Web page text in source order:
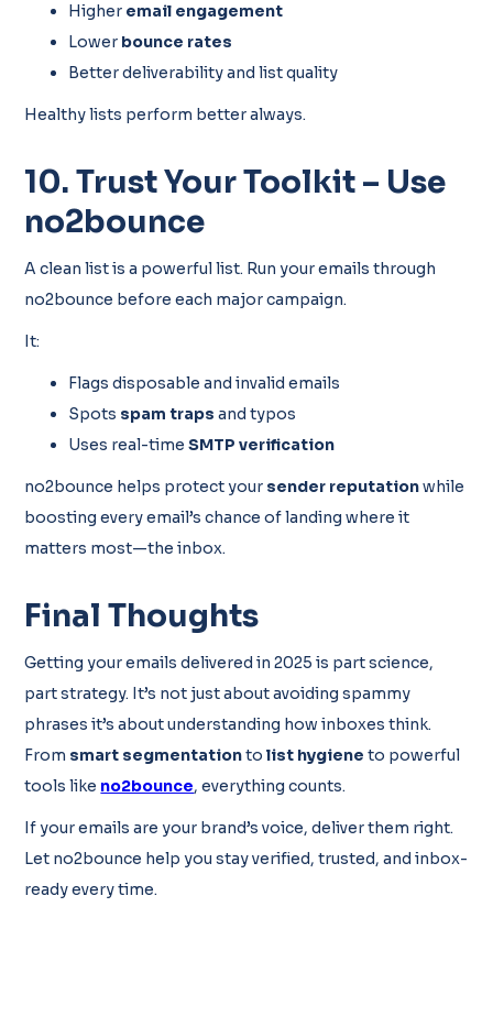
Higher email engagement
Lower bounce rates
Better deliverability and list quality
Healthy lists perform better always.
10. Trust Your Toolkit – Use
no2bounce
A clean list is a powerful list. Run your emails through
no2bounce before each major campaign.
It:
Flags disposable and invalid emails
Spots spam traps and typos
Uses real-timeSMTP verification
no2bounce helps protect your sender reputationwhile
boosting every email’s chance of landing where it
matters most—the inbox.
Final Thoughts
Getting your emails delivered in 2025 is part science,
part strategy. It’s not just about avoiding spammy
phrases it’s about understanding how inboxes think.
From smart segmentationtolist hygiene to powerful
tools like no2bounce, everything counts.
If your emails are your brand’s voice, deliver them right.
Let no2bounce help you stay verified, trusted, and inbox-
ready every time.